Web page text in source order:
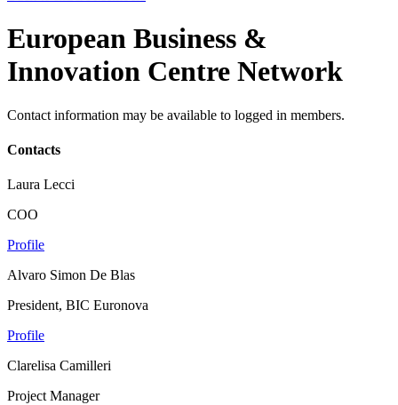
European Business &
Innovation Centre Network
Contact information may be available to logged in members.
Contacts
Laura Lecci
COO
Profile
Alvaro Simon De Blas
President, BIC Euronova
Profile
Clarelisa Camilleri
Project Manager